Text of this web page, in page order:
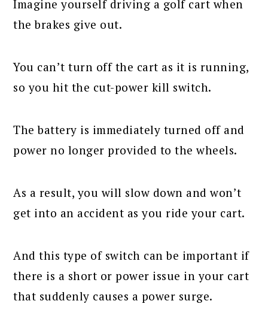
Imagine yourself driving a golf cart when
the brakes give out.
You can’t turn off the cart as it is running,
so you hit the cut-power kill switch.
The battery is immediately turned off and
power no longer provided to the wheels.
As a result, you will slow down and won’t
get into an accident as you ride your cart.
And this type of switch can be important if
there is a short or power issue in your cart
that suddenly causes a power surge.